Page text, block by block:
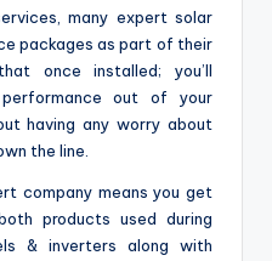
many expert solar
packages as part of their
once installed; you’ll
out of your
having any worry about
the line.
company means you get
products used during
& inverters along with